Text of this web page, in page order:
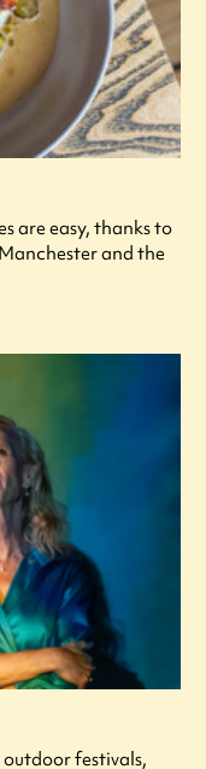
are easy, thanks to
and the
festivals,